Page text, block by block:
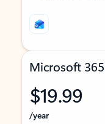
Microsoft 365
$19.99
/year